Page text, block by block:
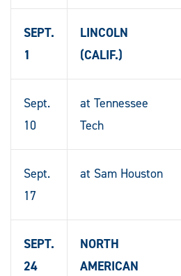
SEPT.
1
LINCOLN
(CALIF.)
Sept.
10
at Tennessee
Tech
Sept.
17
at Sam Houston
SEPT.
24
NORTH
AMERICAN